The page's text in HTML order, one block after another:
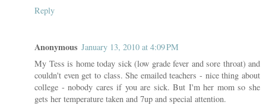
Reply
Anonymous January 13, 2010 at 4:09 PM
My Tess is home today sick (low grade fever and sore throat) and
couldn't even get to class. She emailed teachers - nice thing about
college - nobody cares if you are sick. But I'm her mom so she
gets her temperature taken and 7up and special attention.